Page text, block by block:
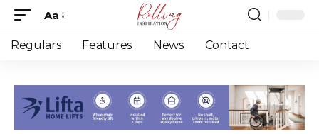
Font
Resizer
Aa
Regulars Features News Contact